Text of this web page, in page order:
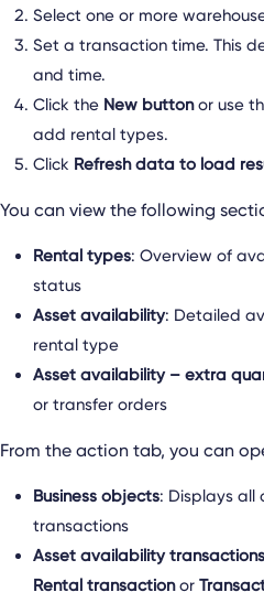
Select one or more
Set a transaction time. This
and time.
Click the New buttonor use
add rental types.
Click Refresh data to load
You can view the following
Rental types: Overview of
status
Asset availability: Detailed
rental type
Asset availability – extra
or transfer orders
From the action tab, you can
Business objects: Displays
transactions
Asset availability transactions
Rental transactionor